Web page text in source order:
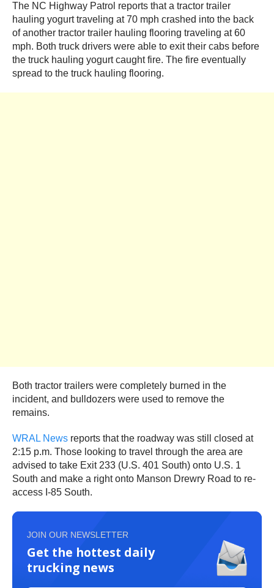
The NC Highway Patrol reports that a tractor trailer
hauling yogurt traveling at 70 mph crashed into the back
of another tractor trailer hauling flooring traveling at 60
mph. Both truck drivers were able to exit their cabs before
the truck hauling yogurt caught fire. The fire eventually
spread to the truck hauling flooring.
Both tractor trailers were completely burned in the
incident, and bulldozers were used to remove the
remains.
WRAL News reports that the roadway was still closed at
2:15 p.m. Those looking to travel through the area are
advised to take Exit 233 (U.S. 401 South) onto U.S. 1
South and make a right onto Manson Drewry Road to re-
access I-85 South.
JOIN OUR NEWSLETTER
Get the hottest daily
trucking news